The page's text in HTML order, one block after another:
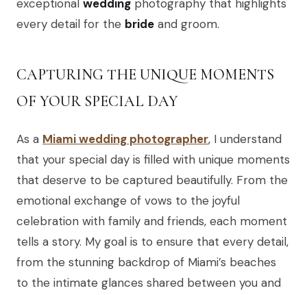
exceptional wedding photography that highlights
every detail for the bride and groom.
CAPTURING THE UNIQUE MOMENTS
OF YOUR SPECIAL DAY
As a Miami wedding photographer, I understand
that your special day is filled with unique moments
that deserve to be captured beautifully. From the
emotional exchange of vows to the joyful
celebration with family and friends, each moment
tells a story. My goal is to ensure that every detail,
from the stunning backdrop of Miami’s beaches
to the intimate glances shared between you and